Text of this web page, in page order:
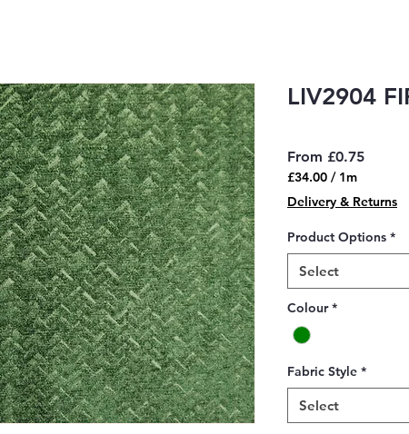
LIV2904
From £0.75Sale
£34.00 / 1m
£34.00
per
1
Meter
Delivery & Returns
Product Options *
Select
Colour *
Fabric Style *
Select